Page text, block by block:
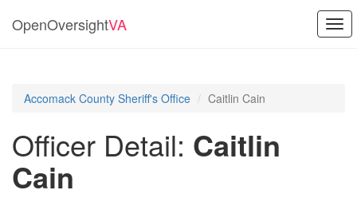
OpenOversightVA
Accomack County Sheriff's Office Caitlin Cain
Officer Detail: Caitlin
Cain